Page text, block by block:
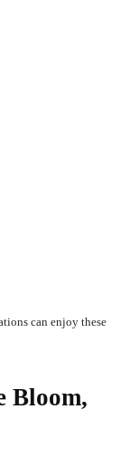
can enjoy these
Bloom,